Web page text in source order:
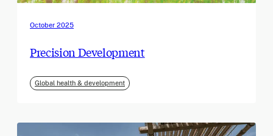
October 2025
Precision Development
Global health & development